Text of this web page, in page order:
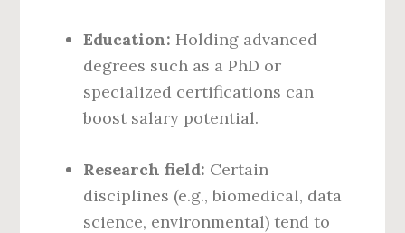
Education: Holding advanced
degrees such as a PhD or
specialized certifications can
boost salary potential.
Research field: Certain
disciplines (e.g., biomedical, data
science, environmental) tend to